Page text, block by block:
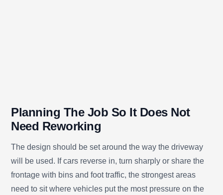
Planning The Job So It Does Not
Need Reworking
The design should be set around the way the driveway
will be used. If cars reverse in, turn sharply or share the
frontage with bins and foot traffic, the strongest areas
need to sit where vehicles put the most pressure on the